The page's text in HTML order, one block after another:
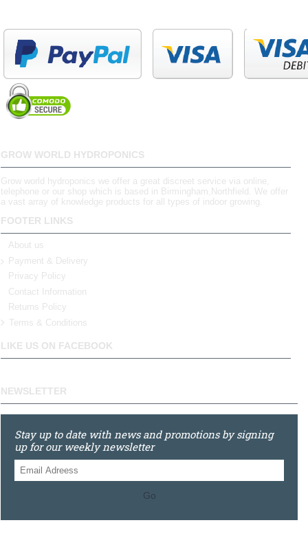
GROW WORLD HYDROPONICS
Grow world hydroponics we offer a great discreet service via online,
telephone or our shop which is based in Birmingham,Northfield. We offer
a vast array of knowledge products for all types of indoor growing.
FOOTER LINKS
About us
Payment & Delivery
Privacy Policy
Contact Information
Returns Policy
Terms & Conditions
LIKE US ON FACEBOOK
NEWSLETTER
Stay up to date with news and promotions by signing
up for our weekly newsletter
Go